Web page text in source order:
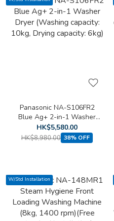
Panasonic NA-S106FR2
Blue Ag+ 2-in-1 Washer
Dryer (Washing capacity:
10kg, Drying capacity: 6kg)
HK$5,580.00
HK$8,980.00 38% OFF
W/Std Installation